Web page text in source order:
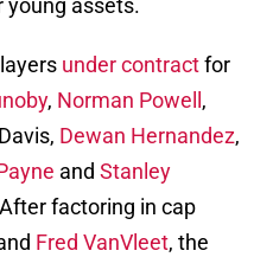
young assets.
under contractfor
, Norman Powell ,
Dewan Hernandez,
and Stanley
factoring in cap
Fred VanVleet, the